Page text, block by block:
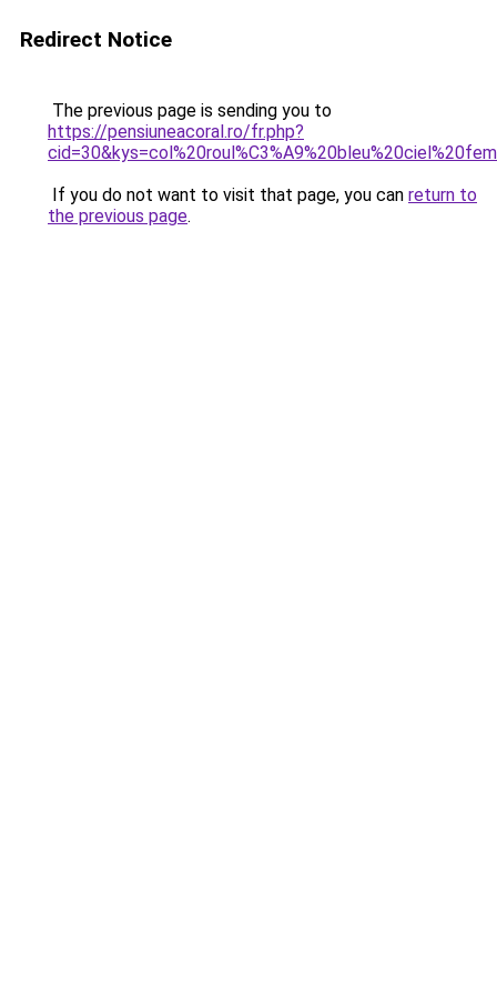
Redirect Notice
The previous page is sending you to
https://pensiuneacoral.ro/fr.php?
If you do not want to visit that page, you can return to
the previous page.